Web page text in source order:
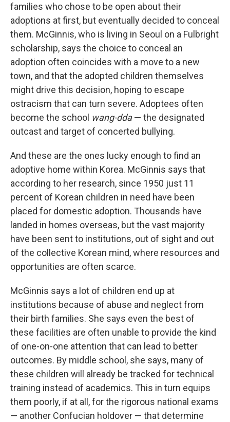
families who chose to be open about their
adoptions at first, but eventually decided to conceal
them. McGinnis, who is living in Seoul on a Fulbright
scholarship, says the choice to conceal an
adoption often coincides with a move to a new
town, and that the adopted children themselves
might drive this decision, hoping to escape
ostracism that can turn severe. Adoptees often
become the school wang-dda— the designated
outcast and target of concerted bullying.
And these are the ones lucky enough to find an
adoptive home within Korea. McGinnis says that
according to her research, since 1950 just 11
percent of Korean children in need have been
placed for domestic adoption. Thousands have
landed in homes overseas, but the vast majority
have been sent to institutions, out of sight and out
of the collective Korean mind, where resources and
opportunities are often scarce.
McGinnis says a lot of children end up at
institutions because of abuse and neglect from
their birth families. She says even the best of
these facilities are often unable to provide the kind
of one-on-one attention that can lead to better
outcomes. By middle school, she says, many of
these children will already be tracked for technical
training instead of academics. This in turn equips
them poorly, if at all, for the rigorous national exams
— another Confucian holdover — that determine